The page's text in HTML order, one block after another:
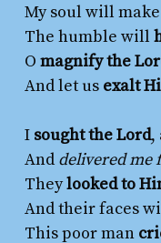
My soul will
The humble will
O magnify the
And let us exalt
I sought the Lord,
And delivered me
Theylooked to
And their faces
This poor man